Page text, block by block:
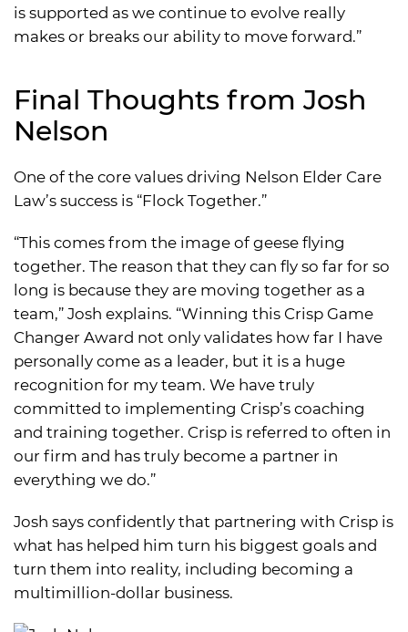
is supported as we continue to evolve really
makes or breaks our ability to move forward.”
Final Thoughts from Josh
Nelson
One of the core values driving Nelson Elder Care
Law’s success is “Flock Together.”
“This comes from the image of geese flying
together. The reason that they can fly so far for so
long is because they are moving together as a
team,” Josh explains. “Winning this Crisp Game
Changer Award not only validates how far I have
personally come as a leader, but it is a huge
recognition for my team. We have truly
committed to implementing Crisp’s coaching
and training together. Crisp is referred to often in
our firm and has truly become a partner in
everything we do.”
Josh says confidently that partnering with Crisp is
what has helped him turn his biggest goals and
turn them into reality, including becoming a
multimillion-dollar business.